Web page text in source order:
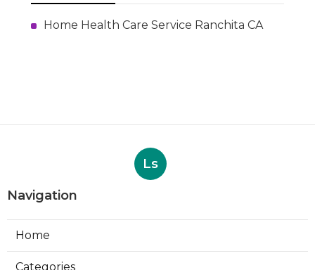
Home Health Care Service Ranchita CA
Ls
Navigation
Home
Categories